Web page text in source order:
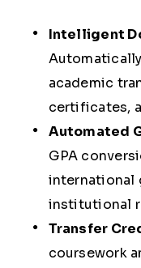
Intelligent
academic
certificates,
Automated
GPA
international
institutional
Transfer
coursework